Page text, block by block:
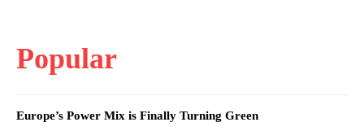
Popular
Europe’s Power Mix is Finally Turning Green